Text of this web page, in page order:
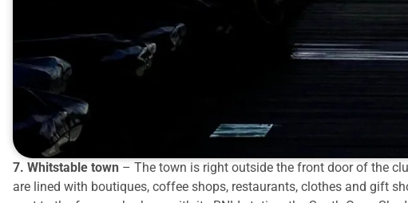
7. Whitstable town – The town is right outside the front door of the
are lined with boutiques, coffee shops, restaurants, clothes and gift